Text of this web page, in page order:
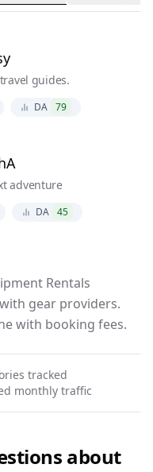
guides.
DA 79
adventure
DA 45
Rentals
gear providers.
with booking fees.
tracked
monthly traffic
about